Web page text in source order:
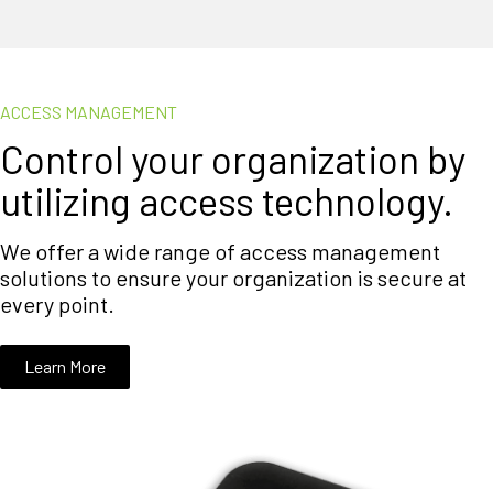
ACCESS MANAGEMENT
Control your organization by
utilizing access technology.
We offer a wide range of access management
solutions to ensure your organization is secure at
every point.
Learn More